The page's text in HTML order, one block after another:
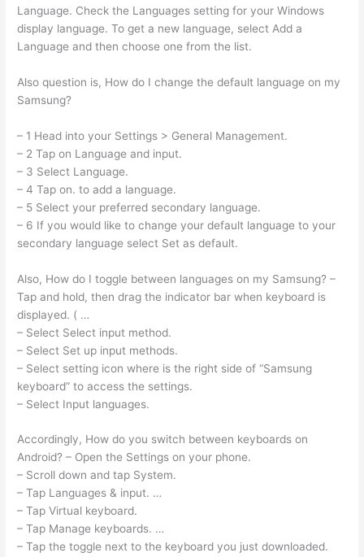
Language. Check the Languages setting for your Windows
display language. To get a new language, select Add a
Language and then choose one from the list.
Also question is, How do I change the default language on my
Samsung?
– 1 Head into your Settings > General Management.
– 2 Tap on Language and input.
– 3 Select Language.
– 4 Tap on. to add a language.
– 5 Select your preferred secondary language.
– 6 If you would like to change your default language to your
secondary language select Set as default.
Also, How do I toggle between languages on my Samsung? –
Tap and hold, then drag the indicator bar when keyboard is
displayed. ( …
– Select Select input method.
– Select Set up input methods.
– Select setting icon where is the right side of “Samsung
keyboard” to access the settings.
– Select Input languages.
Accordingly, How do you switch between keyboards on
Android? – Open the Settings on your phone.
– Scroll down and tap System.
– Tap Languages & input. …
– Tap Virtual keyboard.
– Tap Manage keyboards. …
– Tap the toggle next to the keyboard you just downloaded.